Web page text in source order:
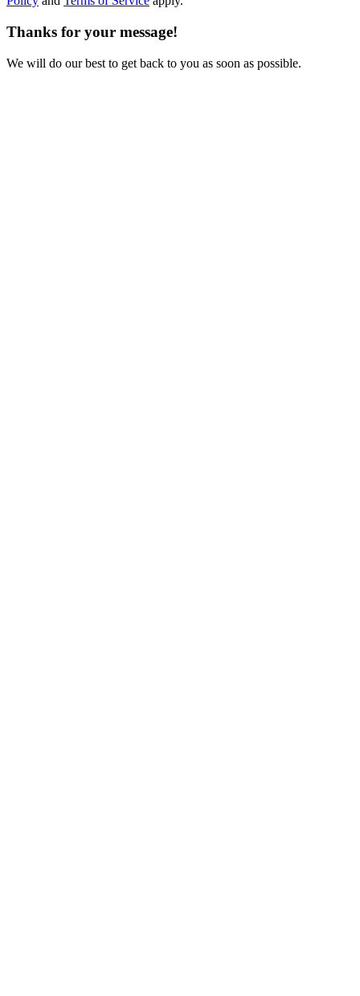
Thanks for your message!
We will do our best to get back to you as soon as possible.